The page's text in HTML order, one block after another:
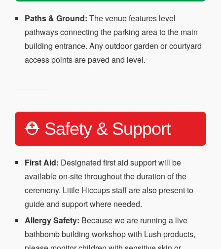
Paths & Ground: The venue features level
pathways connecting the parking area to the main
building entrance. Any outdoor garden or courtyard
access points are paved and level.
⛑️ Safety & Support
First Aid: Designated first aid support will be
available on-site throughout the duration of the
ceremony. Little Hiccups staff are also present to
guide and support where needed.
Allergy Safety: Because we are running a live
bathbomb building workshop with Lush products,